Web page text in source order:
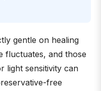
gentle on healing
fluctuates, and those
light sensitivity can
free